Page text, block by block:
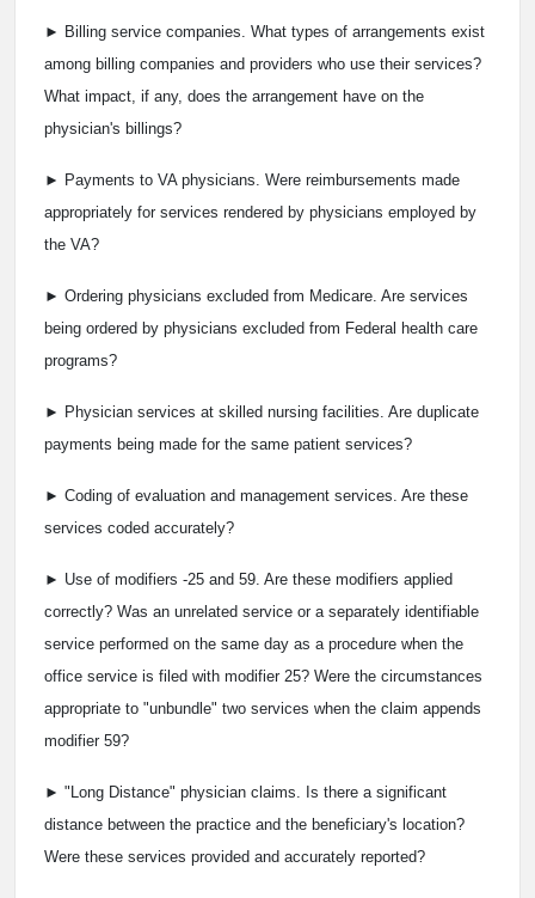
► Billing service companies. What types of arrangements exist
among billing companies and providers who use their services?
What impact, if any, does the arrangement have on the
physician's billings?
► Payments to VA physicians. Were reimbursements made
appropriately for services rendered by physicians employed by
the VA?
► Ordering physicians excluded from Medicare. Are services
being ordered by physicians excluded from Federal health care
programs?
► Physician services at skilled nursing facilities. Are duplicate
payments being made for the same patient services?
► Coding of evaluation and management services. Are these
services coded accurately?
► Use of modifiers -25 and ­59. Are these modifiers applied
correctly? Was an unrelated service or a separately identifiable
service performed on the same day as a procedure when the
office service is filed with modifier ­25? Were the circumstances
appropriate to "unbundle" two services when the claim appends
modifier ­59?
► "Long Distance" physician claims. Is there a significant
distance between the practice and the beneficiary's location?
Were these services provided and accurately reported?